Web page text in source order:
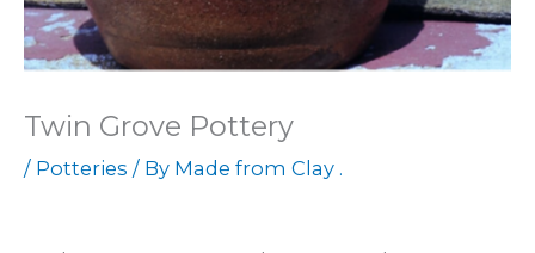
Twin Grove Pottery
/ Potteries / By Made from Clay .